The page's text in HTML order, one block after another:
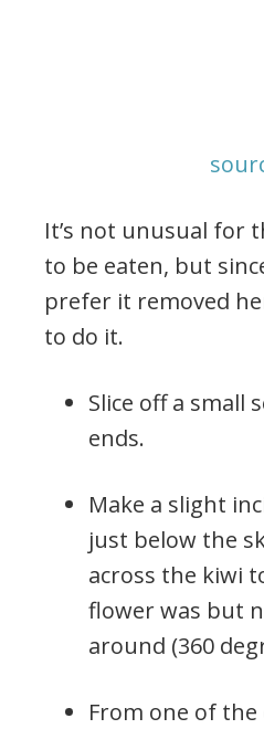
It’s not unusual for
to be eaten, but
prefer it removed
to do it.
Slice off a small
ends.
Make a slight
just below the
across the kiwi
flower was but
around (360
From one of the